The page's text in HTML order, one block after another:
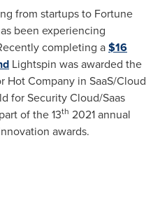
from startups to Fortune
been experiencing
completing a$16
Lightspin was awarded the
Hot Company in SaaS/Cloud
for Security Cloud/Saas
of the 13th 2021 annual
awards.